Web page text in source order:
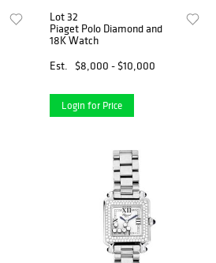
Lot 32
Piaget Polo Diamond and
18K Watch
Est.
$8,000 - $10,000
Login for Price